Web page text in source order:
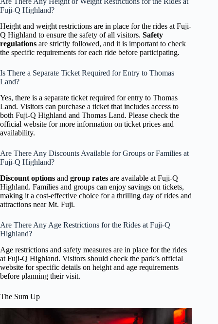
Fuji-Q Highland?
Height and weight restrictions are in place for the rides at Fuji-
Q Highland to ensure the safety of all visitors. Safety
regulations are strictly followed, and it is important to check
the specific requirements for each ride before participating.
Is There a Separate Ticket Required for Entry to Thomas
Land?
Yes, there is a separate ticket required for entry to Thomas
Land. Visitors can purchase a ticket that includes access to
both Fuji-Q Highland and Thomas Land. Please check the
official website for more information on ticket prices and
availability.
Are There Any Discounts Available for Groups or Families at
Fuji-Q Highland?
Discount options and group rates are available at Fuji-Q
Highland. Families and groups can enjoy savings on tickets,
making it a cost-effective choice for a thrilling day of rides and
attractions near Mt. Fuji.
Are There Any Age Restrictions for the Rides at Fuji-Q
Highland?
Age restrictions and safety measures are in place for the rides
at Fuji-Q Highland. Visitors should check the park’s official
website for specific details on height and age requirements
before planning their visit.
The Sum Up